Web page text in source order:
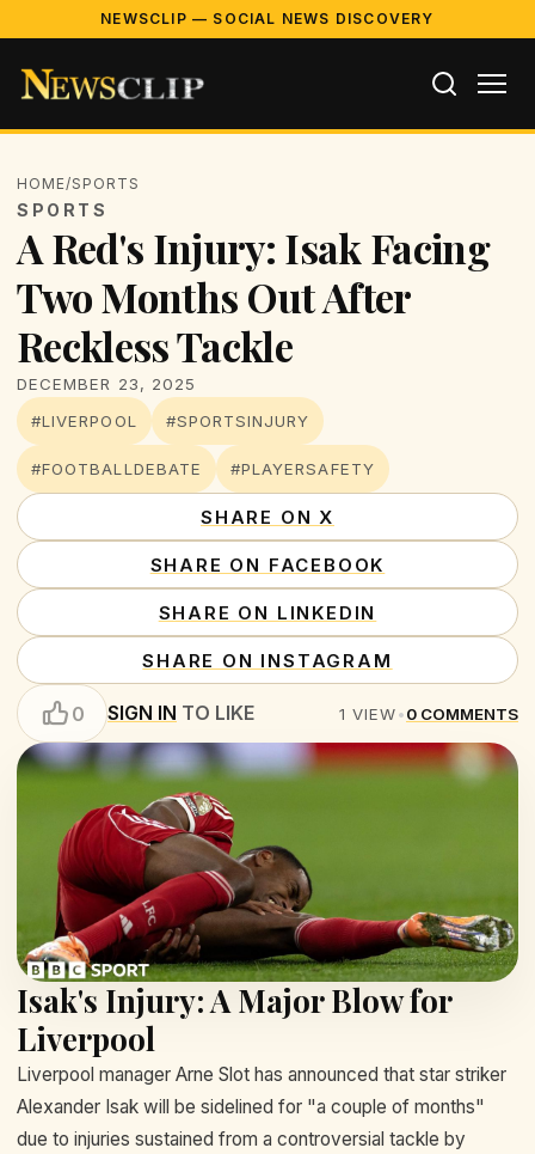
NEWSCLIP — SOCIAL NEWS DISCOVERY
HOME/SPORTS
SPORTS
A Red's Injury: Isak Facing
Two Months Out After
Reckless Tackle
DECEMBER 23, 2025
#LIVERPOOL
#SPORTSINJURY
#FOOTBALLDEBATE #PLAYERSAFETY
SHARE ON X
SHARE ON FACEBOOK
SHARE ON LINKEDIN
SHARE ON INSTAGRAM
0 SIGN IN TO LIKE 1 VIEW•0 COMMENTS
Isak's Injury: A Major Blow for
Liverpool
Liverpool manager Arne Slot has announced that star striker
Alexander Isak will be sidelined for "a couple of months"
due to injuries sustained from a controversial tackle by